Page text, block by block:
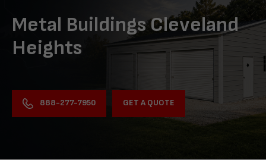
Metal Buildings Cleveland
Heights
888-277-7950 GET A QUOTE